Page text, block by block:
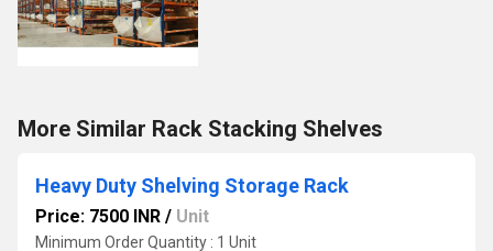
More Similar Rack Stacking Shelves
Heavy Duty Shelving Storage Rack
Price: 7500 INR / Unit
Minimum Order Quantity : 1 Unit